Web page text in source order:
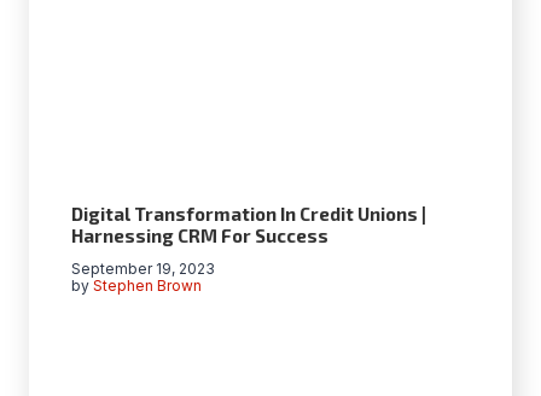
Digital Transformation In Credit Unions |
Harnessing CRM For Success
by Stephen Brown
September 19, 2023